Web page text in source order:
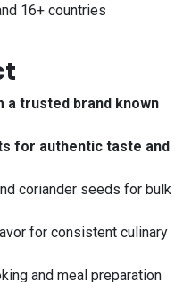
16+ countries
a trusted brand known
for authentic taste and
coriander seeds for bulk
for consistent culinary
and meal preparation